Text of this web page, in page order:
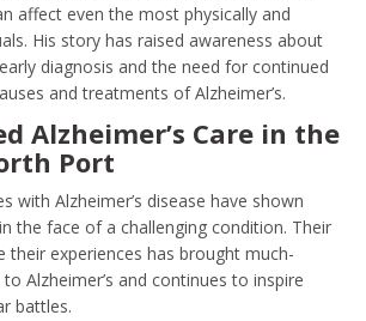
affect even the most physically and
His story has raised awareness about
diagnosis and the need for continued
and treatments of Alzheimer’s.
Alzheimer’s Care in the
Port
with Alzheimer’s disease have shown
the face of a challenging condition. Their
their experiences has brought much-
Alzheimer’s and continues to inspire
battles.